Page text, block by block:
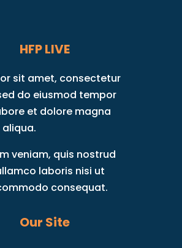
HFP LIVE
sit amet, consectetur
do eiusmod tempor
et dolore magna
aliqua.
veniam, quis nostrud
laboris nisi ut
consequat.
Our Site